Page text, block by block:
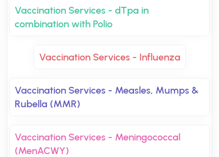
Vaccination Services - dTpa in
combination with Polio
Vaccination Services - Influenza
Vaccination Services - Measles, Mumps &
Rubella (MMR)
Vaccination Services - Meningococcal
(MenACWY)